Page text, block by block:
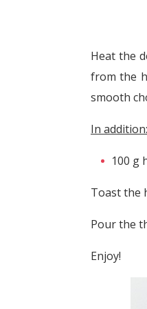
Heat the
from the
smooth
In addition:
100 g
Toast the
Pour the
Enjoy!